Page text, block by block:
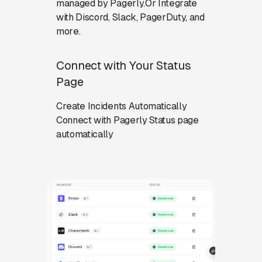
managed by Pagerly.Or Integrate
with Discord, Slack, PagerDuty, and
more.
Connect with Your Status
Page
Create Incidents Automatically
Connect with Pagerly Status page
automatically